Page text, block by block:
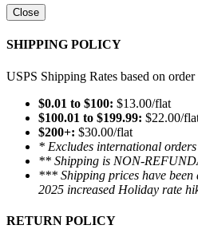
Close
SHIPPING POLICY
USPS Shipping Rates based on
$0.01 to $100: $13.00/flat
$100.01 to $199.99: $22.00/
$200+: $30.00/flat
* Excludes international orders
** Shipping is NON-
*** Shipping prices have been
2025 increased Holiday rate
RETURN POLICY